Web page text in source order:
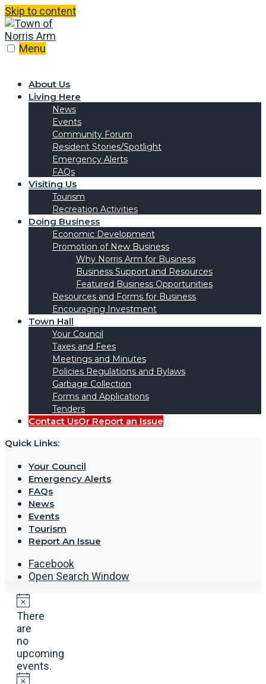
Skip to content
Menu
About Us
Living Here
News
Events
Community Forum
Resident Stories/Spotlight
Emergency Alerts
FAQs
Visiting Us
Tourism
Recreation Activities
Doing Business
Economic Development
Promotion of New Business
Why Norris Arm for Business
Business Support and Resources
Featured Business Opportunities
Resources and Forms for Business
Encouraging Investment
Town Hall
Your Council
Taxes and Fees
Meetings and Minutes
Policies Regulations and Bylaws
Garbage Collection
Forms and Applications
Tenders
Contact UsOr Report an Issue
Quick Links:
Your Council
Emergency Alerts
FAQs
News
Events
Tourism
Report An Issue
Facebook
Open Search Window
There
are
no
upcoming
events.